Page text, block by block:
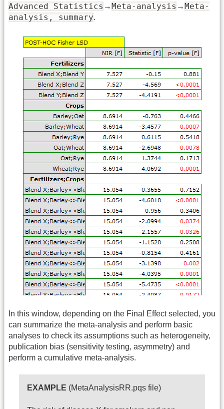
Advanced Statistics →Meta-analysis →Meta-
analysis, summary.
In this window, depending on the Final Effect selected, you
can summarize the meta-analysis and perform basic
analyses to check its assumptions such as heterogeneity,
publication bias (sensitivity testing, asymmetry) and
perform a cumulative meta-analysis.
EXAMPLE (MetaAnalysisRR.pqs file)